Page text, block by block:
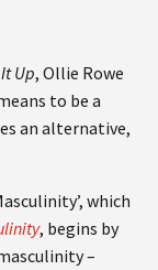
Up, Ollie Rowe
to be a
an alternative,
which
, begins by
–